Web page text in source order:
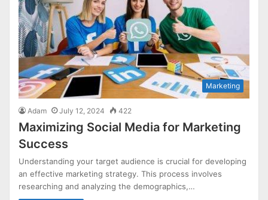
Marketing
Adam July 12, 2024 422
Maximizing Social Media for Marketing
Success
Understanding your target audience is crucial for developing
an effective marketing strategy. This process involves
researching and analyzing the demographics,…